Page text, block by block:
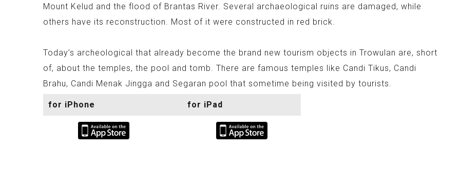
Mount Kelud and the flood of Brantas River. Several archaeological ruins are damaged, while
others have its reconstruction. Most of it were constructed in red brick.
Today’s archeological that already become the brand new tourism objects in Trowulan are, short
of, about the temples, the pool and tomb. There are famous temples like Candi Tikus, Candi
Brahu, Candi Menak Jingga and Segaran pool that sometime being visited by tourists.
for iPhone for iPad